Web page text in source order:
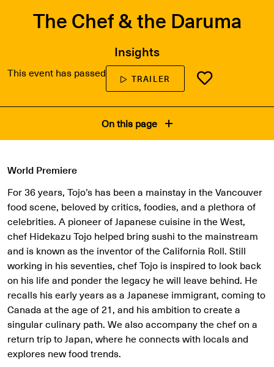
The Chef & the Daruma
Insights
This event has passed TRAILER
On this page
World Premiere
For 36 years, Tojo’s has been a mainstay in the Vancouver
food scene, beloved by critics, foodies, and a plethora of
celebrities. A pioneer of Japanese cuisine in the West,
chef Hidekazu Tojo helped bring sushi to the mainstream
and is known as the inventor of the California Roll. Still
working in his seventies, chef Tojo is inspired to look back
on his life and ponder the legacy he will leave behind. He
recalls his early years as a Japanese immigrant, coming to
Canada at the age of 21, and his ambition to create a
singular culinary path. We also accompany the chef on a
return trip to Japan, where he connects with locals and
explores new food trends.